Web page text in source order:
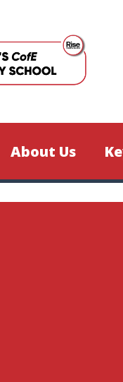
About Us